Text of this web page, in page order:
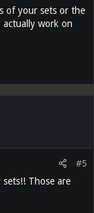
of your sets or the
work on
#5
Those are